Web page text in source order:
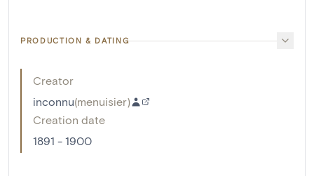
PRODUCTION & DATING
Creator
inconnu(menuisier)
Creation date
1891 - 1900